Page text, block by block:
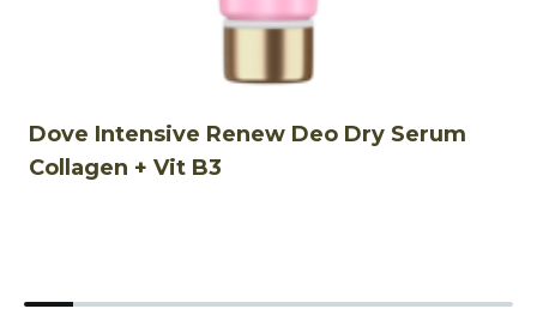
Dove Intensive Renew Deo Dry Serum
Collagen + Vit B3